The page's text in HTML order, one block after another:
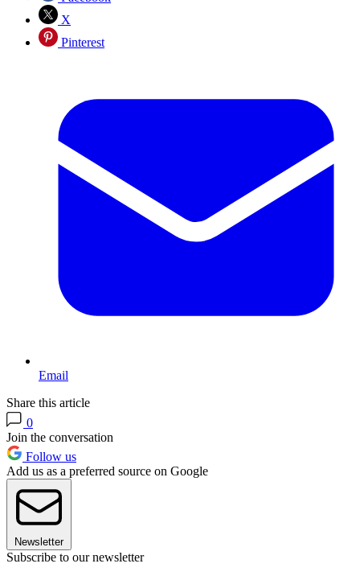
X
Pinterest
Email
Share this article
0
Join the conversation
Follow us
Add us as a preferred source on Google
Newsletter
Subscribe to our newsletter